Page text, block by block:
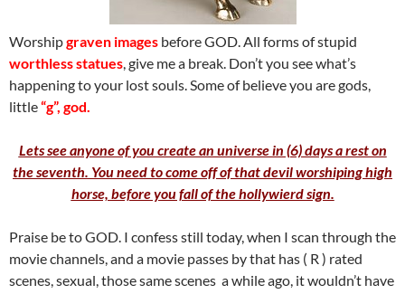
Worshipgraven images before GOD. All forms of stupid
worthless statues, give me a break. Don’t you see what’s
happening to your lost souls. Some of believe you are gods,
little“g”, god.
Lets see anyone of you create an universe in (6) days a rest on
the seventh. You need to come off of that devil worshiping high
horse, before you fall of the hollywierd sign.
Praise be to GOD. I confess still today, when I scan through the
movie channels, and a movie passes by that has ( R ) rated
scenes, sexual, those same scenes a while ago, it wouldn’t have